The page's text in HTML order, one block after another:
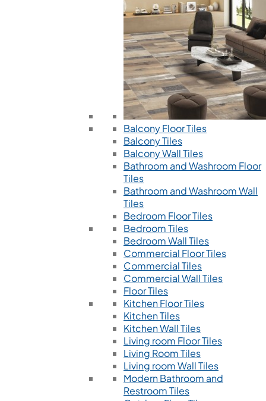
Balcony Floor Tiles
Balcony Tiles
Balcony Wall Tiles
Bathroom and Washroom Floor
Tiles
Bathroom and Washroom Wall
Tiles
Bedroom Floor Tiles
Bedroom Tiles
Bedroom Wall Tiles
Commercial Floor Tiles
Commercial Tiles
Commercial Wall Tiles
Floor Tiles
Kitchen Floor Tiles
Kitchen Tiles
Kitchen Wall Tiles
Living room Floor Tiles
Living Room Tiles
Living room Wall Tiles
Modern Bathroom and
Restroom Tiles